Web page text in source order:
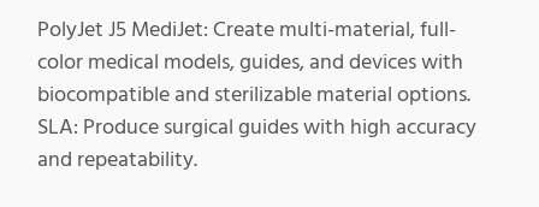
PolyJet J5 MediJet: Create multi-material, full-
color medical models, guides, and devices with
biocompatible and sterilizable material options.
SLA: Produce surgical guides with high accuracy
and repeatability.